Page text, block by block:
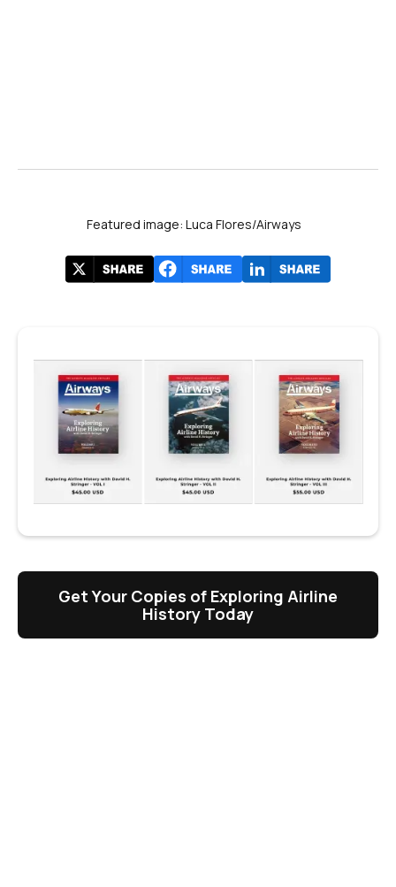
Featured image: Luca Flores/Airways
Get Your Copies of Exploring Airline
History Today